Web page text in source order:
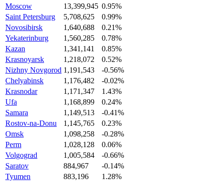
Moscow
13,399,945 0.95%
Saint Petersburg
5,708,625
0.99%
Novosibirsk
1,640,688
0.21%
Yekaterinburg
1,560,285
0.78%
Kazan
1,341,141
0.85%
Krasnoyarsk
1,218,072
0.52%
Nizhny Novgorod 1,191,543
-0.56%
Chelyabinsk
1,176,482
-0.02%
Krasnodar
1,171,347
1.43%
Ufa
1,168,899
0.24%
Samara
1,149,513
-0.41%
Rostov-na-Donu
1,145,765
0.23%
Omsk
1,098,258
-0.28%
Perm
1,028,128
0.06%
Volgograd
1,005,584
-0.66%
Saratov
884,967
-0.14%
Tyumen
883,196
1.28%